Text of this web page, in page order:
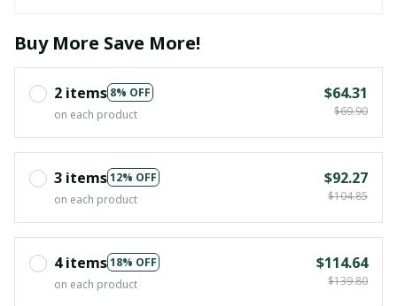
Buy More Save More!
2 items 8% OFF
on each product
$64.31
$69.90
3 items12% OFF
on each product
$92.27
$104.85
4 items18% OFF
on each product
$114.64
$139.80